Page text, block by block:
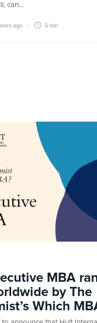
can…
ago 5 min
MBA
by The
Which